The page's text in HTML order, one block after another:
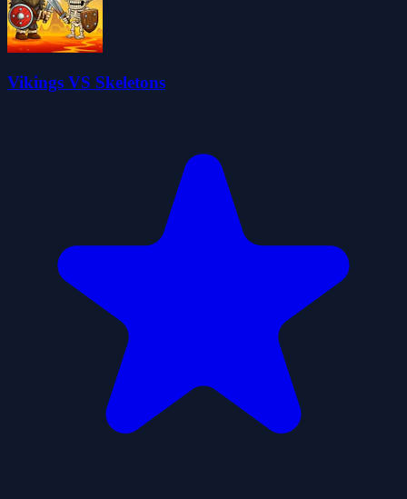
Vikings VS Skeletons